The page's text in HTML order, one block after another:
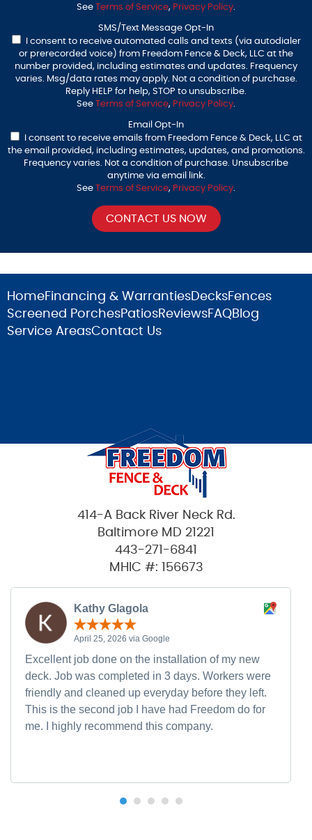
See Terms of Service, Privacy Policy.
SMS/Text Message Opt-In
I consent to receive automated calls and texts (via autodialer
or prerecorded voice) from Freedom Fence & Deck, LLC at the
number provided, including estimates and updates. Frequency
varies. Msg/data rates may apply. Not a condition of purchase.
Reply HELP for help, STOP to unsubscribe.
See Terms of Service, Privacy Policy.
Email Opt-In
I consent to receive emails from Freedom Fence & Deck, LLC at
the email provided, including estimates, updates, and promotions.
Frequency varies. Not a condition of purchase. Unsubscribe
anytime via email link.
See Terms of Service, Privacy Policy.
HomeFinancing & WarrantiesDecksFences
Screened PorchesPatiosReviewsFAQBlog
Service AreasContact Us
414-A Back River Neck Rd.
Baltimore MD 21221
443-271-6841
MHIC #: 156673
Kathy Glagola
April 25, 2026 via Google
Excellent job done on the installation of my new
deck. Job was completed in 3 days. Workers were
friendly and cleaned up everyday before they left.
This is the second job I have had Freedom do for
me. I highly recommend this company.